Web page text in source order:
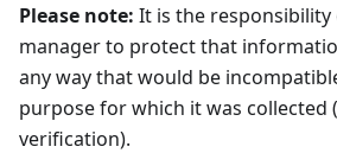
Please note: It is the
manager to protect that
any way that would be
purpose for which it was collected
verification).